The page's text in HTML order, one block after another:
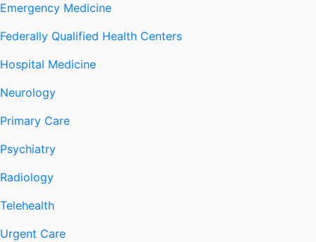
Emergency Medicine
Federally Qualified Health Centers
Hospital Medicine
Neurology
Primary Care
Psychiatry
Radiology
Telehealth
Urgent Care